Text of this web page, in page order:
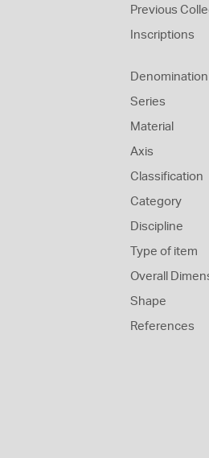
Previous
Inscriptions
Denomination
Series
Material
Axis
Classification
Category
Discipline
Type of item
Overall
Shape
References